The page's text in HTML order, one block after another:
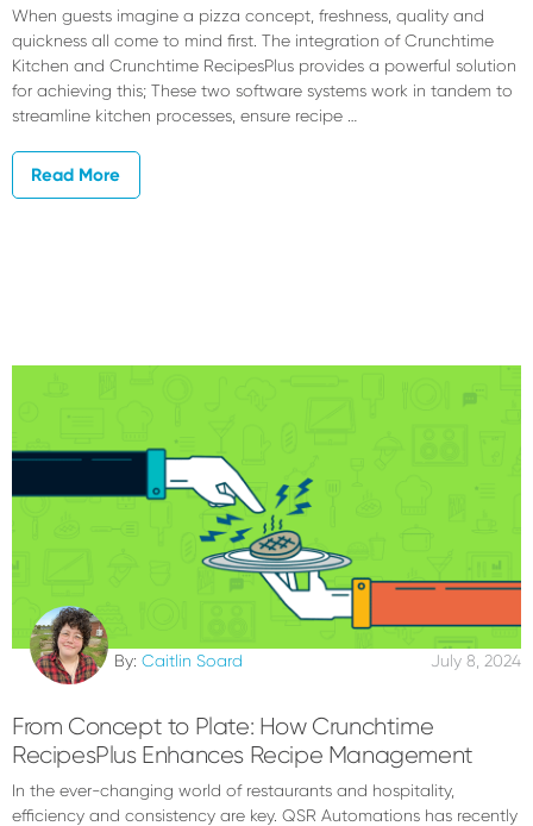
When guests imagine a pizza concept, freshness, quality and
quickness all come to mind first. The integration of Crunchtime
Kitchen and Crunchtime RecipesPlus provides a powerful solution
for achieving this; These two software systems work in tandem to
streamline kitchen processes, ensure recipe …
Read More
By: Caitlin Soard July 8, 2024
From Concept to Plate: How Crunchtime
RecipesPlus Enhances Recipe Management
In the ever-changing world of restaurants and hospitality,
efficiency and consistency are key. QSR Automations has recently